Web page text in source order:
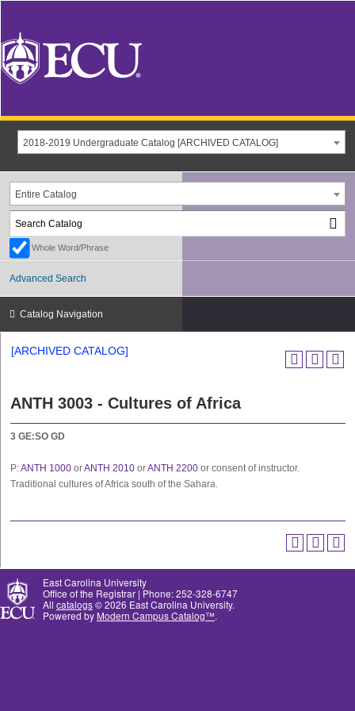
2018-2019 Undergraduate Catalog [ARCHIVED CATALOG]
Entire Catalog
Whole Word/Phrase
Advanced Search
Catalog Navigation
[ARCHIVED CATALOG]
ANTH 3003 - Cultures of Africa
3 GE:SO GD
P:ANTH 1000 orANTH 2010 orANTH 2200 or consent of instructor.
Traditional cultures of Africa south of the Sahara.
East Carolina University
Office of the Registrar | Phone: 252-328-6747
All catalogs© 2026 East Carolina University.
Powered by Modern Campus Catalog™.